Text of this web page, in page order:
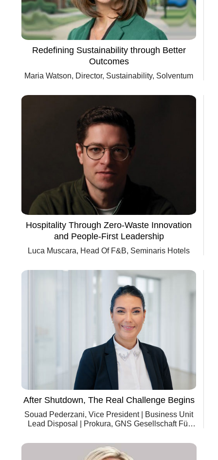
Redefining Sustainability through Better
Outcomes
Maria Watson, Director, Sustainability, Solventum
Hospitality Through Zero-Waste Innovation
and People-First Leadership
Luca Muscara, Head Of F&B, Seminaris Hotels
After Shutdown, The Real Challenge Begins
Souad Pederzani, Vice President | Business Unit
Lead Disposal | Prokura, GNS Gesellschaft Für